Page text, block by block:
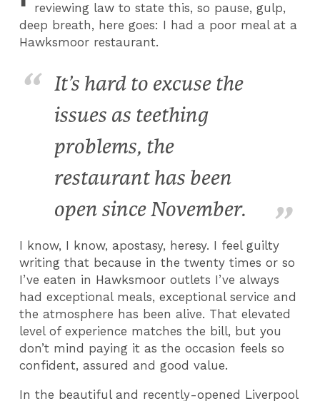
reviewing law to state this, so pause, gulp,
deep breath, here goes: I had a poor meal at a
Hawksmoor restaurant.
It’s hard to excuse the
issues as teething
problems, the
restaurant has been
open since November.
I know, I know, apostasy, heresy. I feel guilty
writing that because in the twenty times or so
I’ve eaten in Hawksmoor outlets I’ve always
had exceptional meals, exceptional service and
the atmosphere has been alive. That elevated
level of experience matches the bill, but you
don’t mind paying it as the occasion feels so
confident, assured and good value.
In the beautiful and recently-opened Liverpool